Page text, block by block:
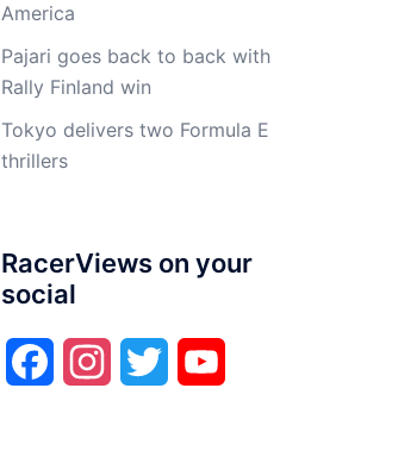
America
Pajari goes back to back with
Rally Finland win
Tokyo delivers two Formula E
thrillers
RacerViews on your
social
FacebookInstagramTwitter